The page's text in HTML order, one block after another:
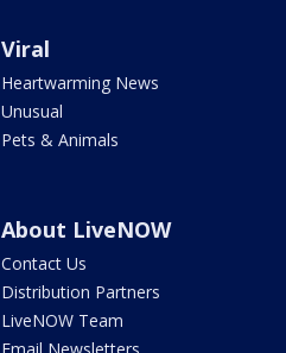
Viral
Heartwarming News
Unusual
Pets & Animals
About LiveNOW
Contact Us
Distribution Partners
LiveNOW Team